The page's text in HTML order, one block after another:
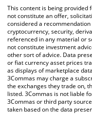
You can also use our
check the latest Markhor
currencies.
This content is being provided
not constitute an offer,
considered a
cryptocurrency, security,
referenced in any material or
not constitute investment
other sort of advice. Data
or fiat currency asset prices
as displays of marketplace
3Commas may charge a
the exchanges they trade on,
listed. 3Commas is not liable
3Commas or third party
taken based on the data